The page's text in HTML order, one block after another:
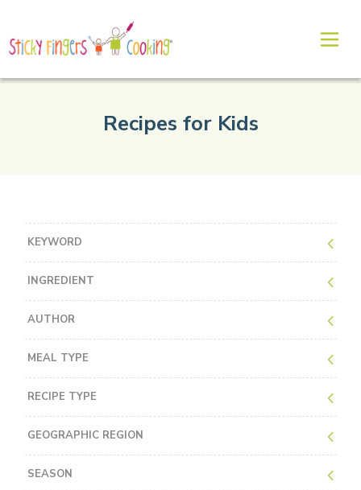
Recipes for Kids
KEYWORD
INGREDIENT
AUTHOR
MEAL TYPE
RECIPE TYPE
GEOGRAPHIC REGION
SEASON